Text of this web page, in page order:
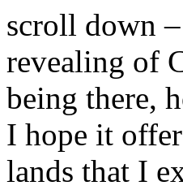
scroll down
revealing of
being there,
I hope it
lands that I